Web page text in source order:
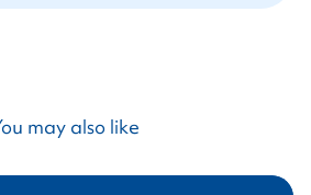
may also like